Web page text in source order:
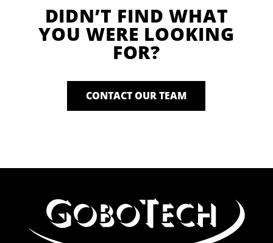
DIDN’T FIND WHAT
YOU WERE LOOKING
FOR?
CONTACT OUR TEAM